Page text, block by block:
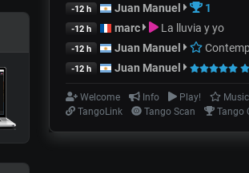
-12 h Juan Manuel 1
-12 h marc La lluvia y yo
-12 h Juan Manuel
-12 h Juan Manuel
Welcome Info Play!
TangoLink
Tango Scan Tango